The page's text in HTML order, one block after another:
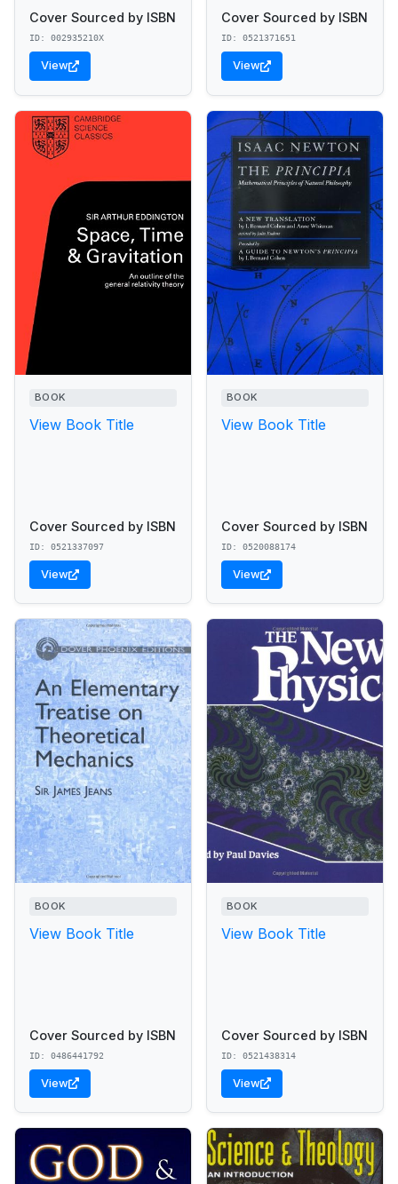
Cover Sourced by ISBN
ID: 002935210X
View
Cover Sourced by ISBN
ID: 0521371651
View
BOOK
View Book Title
Cover Sourced by ISBN
ID: 0521337097
View
BOOK
View Book Title
Cover Sourced by ISBN
ID: 0520088174
View
BOOK
View Book Title
Cover Sourced by ISBN
ID: 0486441792
View
BOOK
View Book Title
Cover Sourced by ISBN
ID: 0521438314
View